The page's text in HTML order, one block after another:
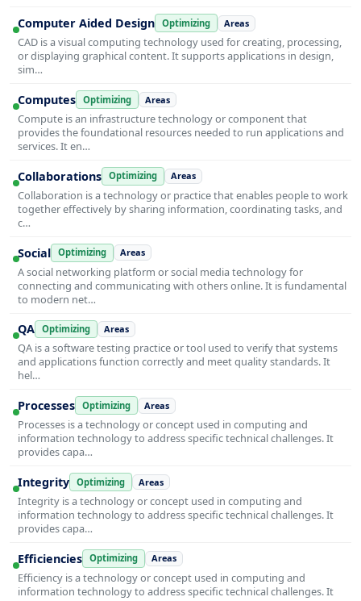
Computer Aided Design Optimizing Areas
CAD is a visual computing technology used for creating, processing,
or displaying graphical content. It supports applications in design,
sim…
Computes Optimizing Areas
Compute is an infrastructure technology or component that
provides the foundational resources needed to run applications and
services. It en…
Collaborations Optimizing Areas
Collaboration is a technology or practice that enables people to work
together effectively by sharing information, coordinating tasks, and
c…
Social Optimizing Areas
A social networking platform or social media technology for
connecting and communicating with others online. It is fundamental
to modern net…
QA Optimizing Areas
QA is a software testing practice or tool used to verify that systems
and applications function correctly and meet quality standards. It
hel…
Processes Optimizing Areas
Processes is a technology or concept used in computing and
information technology to address specific technical challenges. It
provides capa…
Integrity Optimizing Areas
Integrity is a technology or concept used in computing and
information technology to address specific technical challenges. It
provides capa…
Efficiencies Optimizing Areas
Efficiency is a technology or concept used in computing and
information technology to address specific technical challenges. It